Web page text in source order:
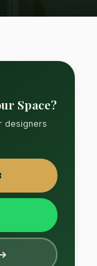
Space?
designers